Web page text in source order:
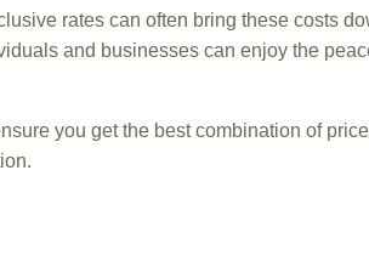
rates can often bring these costs
and businesses can enjoy the
you get the best combination of